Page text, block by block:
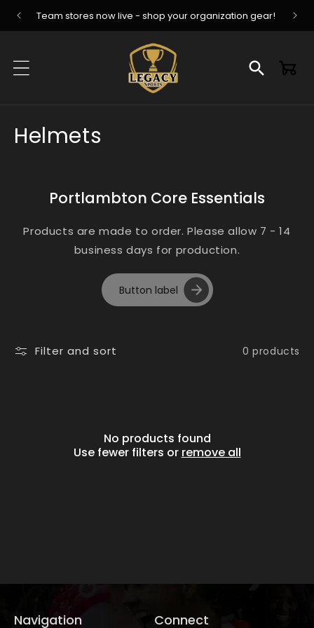
Skip to
contentTeam stores now live - shop your organization gear!
Cart
C
e
o
Helmets
Portlambton Core Essentials
Products are made to order. Please allow 7 - 14
business days for production.
Button label
Filter and sort 0 products
No products found
Use fewer filters or remove all
Navigation Connect